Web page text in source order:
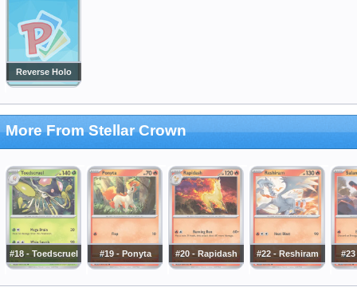
Reverse Holo
More From Stellar Crown
#18 - Toedscruel #19 - Ponyta #20 - Rapidash #22 - Reshiram